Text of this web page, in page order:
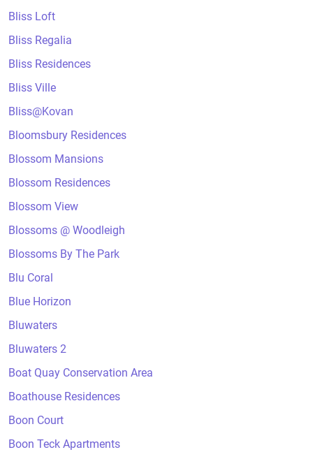
Bliss Loft
Bliss Regalia
Bliss Residences
Bliss Ville
Bliss@Kovan
Bloomsbury Residences
Blossom Mansions
Blossom Residences
Blossom View
Blossoms @ Woodleigh
Blossoms By The Park
Blu Coral
Blue Horizon
Bluwaters
Bluwaters 2
Boat Quay Conservation Area
Boathouse Residences
Boon Court
Boon Teck Apartments